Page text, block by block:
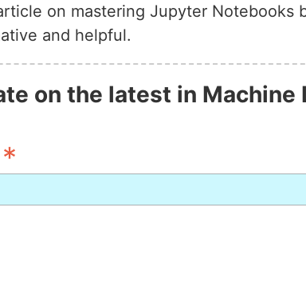
on mastering Jupyter Notebooks
and helpful.
on the latest in Machine
*